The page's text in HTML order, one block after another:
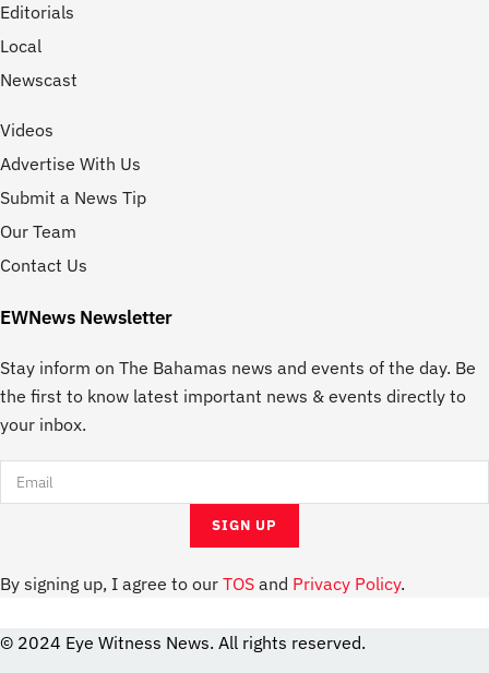
Editorials
Local
Newscast
Videos
Advertise With Us
Submit a News Tip
Our Team
Contact Us
EWNews Newsletter
Stay inform on The Bahamas news and events of the day. Be
the first to know latest important news & events directly to
your inbox.
By signing up, I agree to our TOS and Privacy Policy.
© 2024 Eye Witness News. All rights reserved.